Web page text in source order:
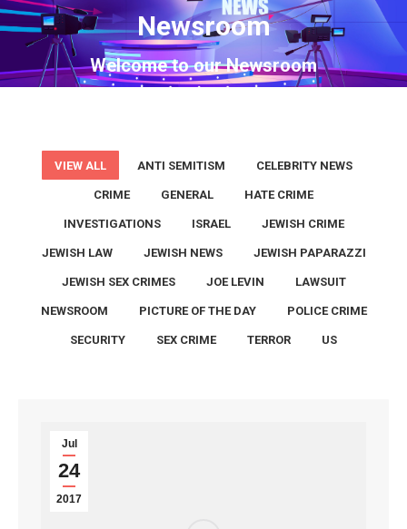
Newsroom
Welcome to our Newsroom
You are here:
VIEW ALL ANTI SEMITISM CELEBRITY NEWS
CRIME GENERAL HATE CRIME
INVESTIGATIONS ISRAEL JEWISH CRIME
JEWISH LAW JEWISH NEWS JEWISH PAPARAZZI
JEWISH SEX CRIMES JOE LEVIN LAWSUIT
NEWSROOM PICTURE OF THE DAY POLICE CRIME
SECURITY SEX CRIME TERROR US
Jul
24
2017